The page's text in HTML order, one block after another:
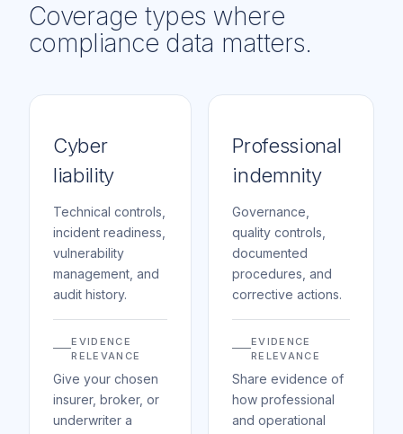
Coverage types where
compliance data matters.
Cyber
liability
Technical controls,
incident readiness,
vulnerability
management, and
audit history.
EVIDENCE
RELEVANCE
Give your chosen
insurer, broker, or
underwriter a
Professional
indemnity
Governance,
quality controls,
documented
procedures, and
corrective actions.
EVIDENCE
RELEVANCE
Share evidence of
how professional
and operational